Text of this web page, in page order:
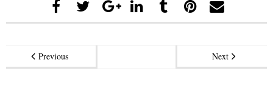
Previous Next